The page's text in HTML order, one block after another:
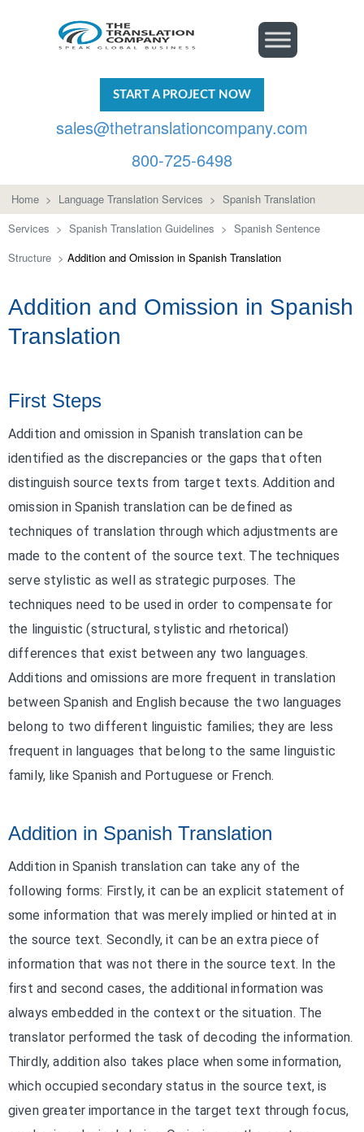
START A PROJECT NOW
sales@thetranslationcompany.com
800-725-6498
Home > Language Translation Services > Spanish Translation
Services > Spanish Translation Guidelines > Spanish Sentence
Structure > Addition and Omission in Spanish Translation
Addition and Omission in Spanish
Translation
First Steps
Addition and omission in Spanish translation can be
identified as the discrepancies or the gaps that often
distinguish source texts from target texts. Addition and
omission in Spanish translation can be defined as
techniques of translation through which adjustments are
made to the content of the source text. The techniques
serve stylistic as well as strategic purposes. The
techniques need to be used in order to compensate for
the linguistic (structural, stylistic and rhetorical)
differences that exist between any two languages.
Additions and omissions are more frequent in translation
between Spanish and English because the two languages
belong to two different linguistic families; they are less
frequent in languages that belong to the same linguistic
family, like Spanish and Portuguese or French.
Addition in Spanish Translation
Addition in Spanish translation can take any of the
following forms: Firstly, it can be an explicit statement of
some information that was merely implied or hinted at in
the source text. Secondly, it can be an extra piece of
information that was not there in the source text. In the
first and second cases, the additional information was
always embedded in the context or the situation. The
translator performed the task of decoding the information.
Thirdly, addition also takes place when some information,
which occupied secondary status in the source text, is
given greater importance in the target text through focus,